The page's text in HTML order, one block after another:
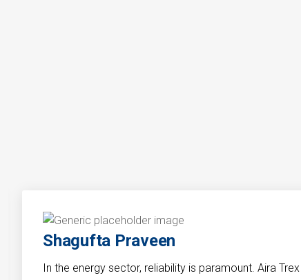
Shagufta Praveen
In the energy sector, reliability is paramount. Aira